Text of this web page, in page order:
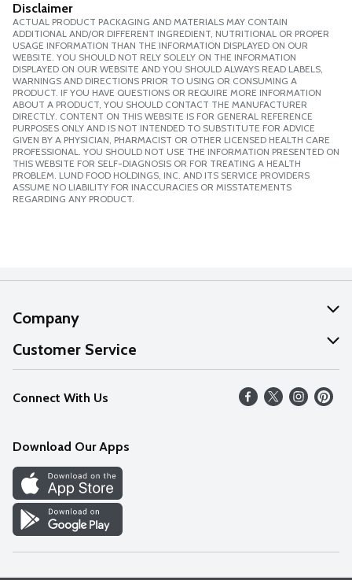
Disclaimer
ACTUAL PRODUCT PACKAGING AND MATERIALS MAY CONTAIN
ADDITIONAL AND/OR DIFFERENT INGREDIENT, NUTRITIONAL OR PROPER
USAGE INFORMATION THAN THE INFORMATION DISPLAYED ON OUR
WEBSITE. YOU SHOULD NOT RELY SOLELY ON THE INFORMATION
DISPLAYED ON OUR WEBSITE AND YOU SHOULD ALWAYS READ LABELS,
WARNINGS AND DIRECTIONS PRIOR TO USING OR CONSUMING A
PRODUCT. IF YOU HAVE QUESTIONS OR REQUIRE MORE INFORMATION
ABOUT A PRODUCT, YOU SHOULD CONTACT THE MANUFACTURER
DIRECTLY. CONTENT ON THIS WEBSITE IS FOR GENERAL REFERENCE
PURPOSES ONLY AND IS NOT INTENDED TO SUBSTITUTE FOR ADVICE
GIVEN BY A PHYSICIAN, PHARMACIST OR OTHER LICENSED HEALTH CARE
PROFESSIONAL. YOU SHOULD NOT USE THE INFORMATION PRESENTED ON
THIS WEBSITE FOR SELF-DIAGNOSIS OR FOR TREATING A HEALTH
PROBLEM. LUND FOOD HOLDINGS, INC. AND ITS SERVICE PROVIDERS
ASSUME NO LIABILITY FOR INACCURACIES OR MISSTATEMENTS
REGARDING ANY PRODUCT.
Company
About Us
Our Values
Careers
Discover
Find a Store
Customer Service
Help
FAQs
Connect With Us
Download Our Apps